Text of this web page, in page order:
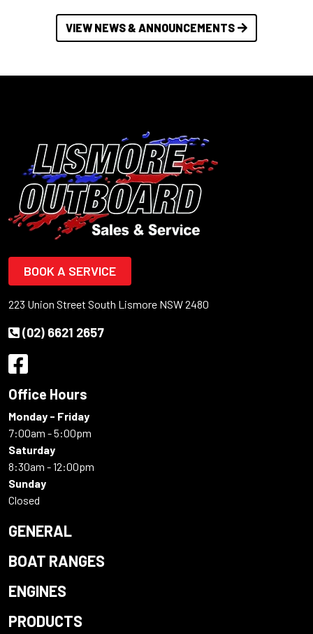
VIEW NEWS & ANNOUNCEMENTS
BOOK A SERVICE
223 Union Street South Lismore NSW 2480
(02) 6621 2657
Office Hours
Monday - Friday
7:00am - 5:00pm
Saturday
8:30am - 12:00pm
Sunday
Closed
GENERAL
BOAT RANGES
ENGINES
PRODUCTS